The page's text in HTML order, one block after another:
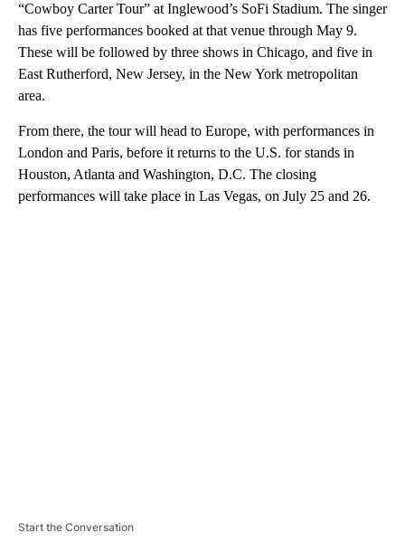
“Cowboy Carter Tour” at Inglewood’s SoFi Stadium. The singer
has five performances booked at that venue through May 9.
These will be followed by three shows in Chicago, and five in
East Rutherford, New Jersey, in the New York metropolitan
area.
From there, the tour will head to Europe, with performances in
London and Paris, before it returns to the U.S. for stands in
Houston, Atlanta and Washington, D.C. The closing
performances will take place in Las Vegas, on July 25 and 26.
Start the Conversation